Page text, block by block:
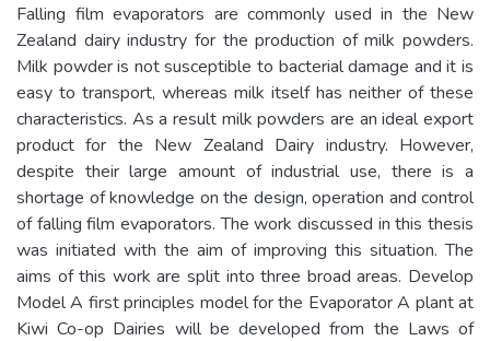
Falling film evaporators are commonly used in the New
Zealand dairy industry for the production of milk powders.
Milk powder is not susceptible to bacterial damage and it is
easy to transport, whereas milk itself has neither of these
characteristics. As a result milk powders are an ideal export
product for the New Zealand Dairy industry. However,
despite their large amount of industrial use, there is a
shortage of knowledge on the design, operation and control
of falling film evaporators. The work discussed in this thesis
was initiated with the aim of improving this situation. The
aims of this work are split into three broad areas. Develop
Model A first principles model for the Evaporator A plant at
Kiwi Co-op Dairies will be developed from the Laws of